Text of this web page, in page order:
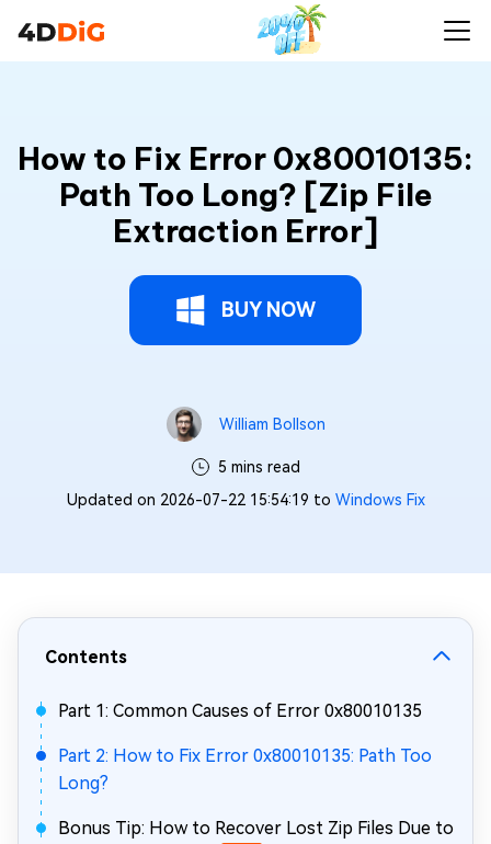
How to Fix Error 0x80010135:
Path Too Long? [Zip File
Extraction Error]
BUY NOW
William Bollson
5 mins read
Updated on 2026-07-22 15:54:19 to Windows Fix
Contents
Part 1: Common Causes of Error 0x80010135
Part 2: How to Fix Error 0x80010135: Path Too
Long?
Bonus Tip: How to Recover Lost Zip Files Due to